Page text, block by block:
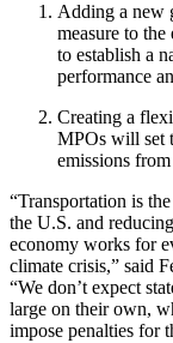
Adding a new
measure to
to establish a
performance
Creating a
MPOs will set
emissions
“Transportation is
the U.S. and
economy works for
climate crisis,” said
“We don’t expect
large on their own,
impose penalties for